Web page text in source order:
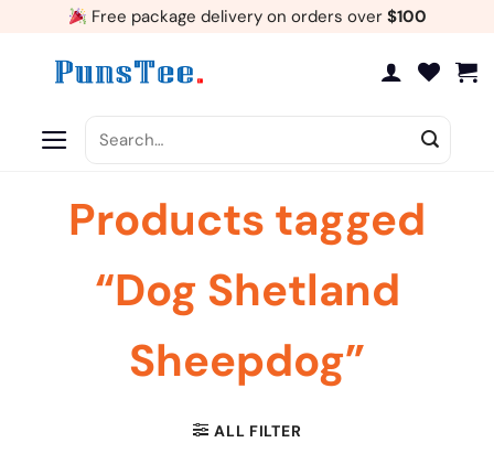
Free package delivery on orders over $100
for:
Products tagged
“Dog Shetland
Sheepdog”
ALL FILTER